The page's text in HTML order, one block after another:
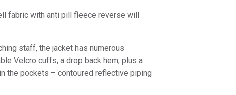
fabric with anti pill fleece reverse will
staff, the jacket has numerous
Velcro cuffs, a drop back hem, plus a
the pockets – contoured reflective piping